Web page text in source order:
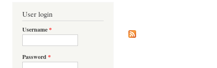
User login
Username*
Password *